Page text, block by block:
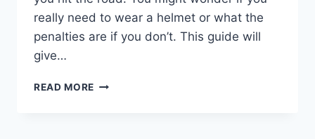
really need to wear a helmet or what the
penalties are if you don’t. This guide will
give…
READ MORE MOTORCYCLE